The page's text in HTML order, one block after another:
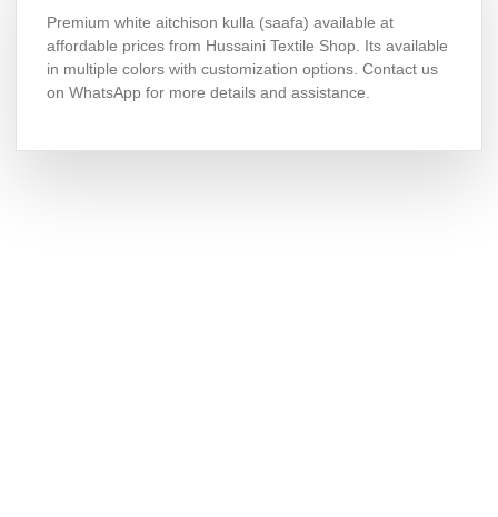
Premium white aitchison kulla (saafa) available at
affordable prices from Hussaini Textile Shop. Its available
in multiple colors with customization options. Contact us
on WhatsApp for more details and assistance.